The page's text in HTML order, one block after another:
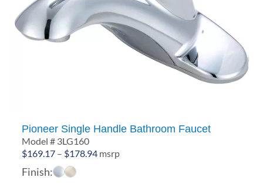
Pioneer Single Handle Bathroom Faucet
Model # 3LG160
$169.17 – $178.94Price
msrp
Finish: